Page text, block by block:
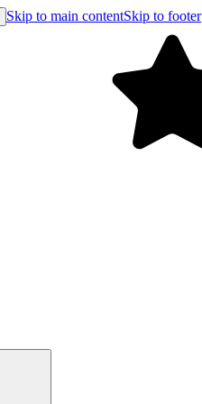
Skip to main contentSkip to footer